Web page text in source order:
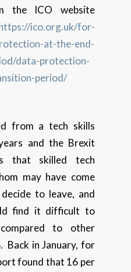
the ICO website
ico.org.uk/for-
at-the-end-
data-protection-
period/
from a tech skills
and the Brexit
that skilled tech
may have come
to leave, and
find it difficult to
to other
Back in January, for
found that 16 per